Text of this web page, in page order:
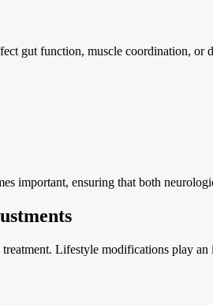
gut function, muscle coordination, or
important, ensuring that both
Lifestyle modifications play